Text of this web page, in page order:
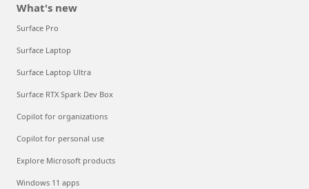
What's new
Surface Pro
Surface Laptop
Surface Laptop Ultra
Surface RTX Spark Dev Box
Copilot for organizations
Copilot for personal use
Explore Microsoft products
Windows 11 apps